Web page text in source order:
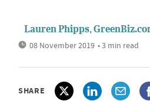
Lauren Phipps,
08 November 2019 • 3 min read
SHARE